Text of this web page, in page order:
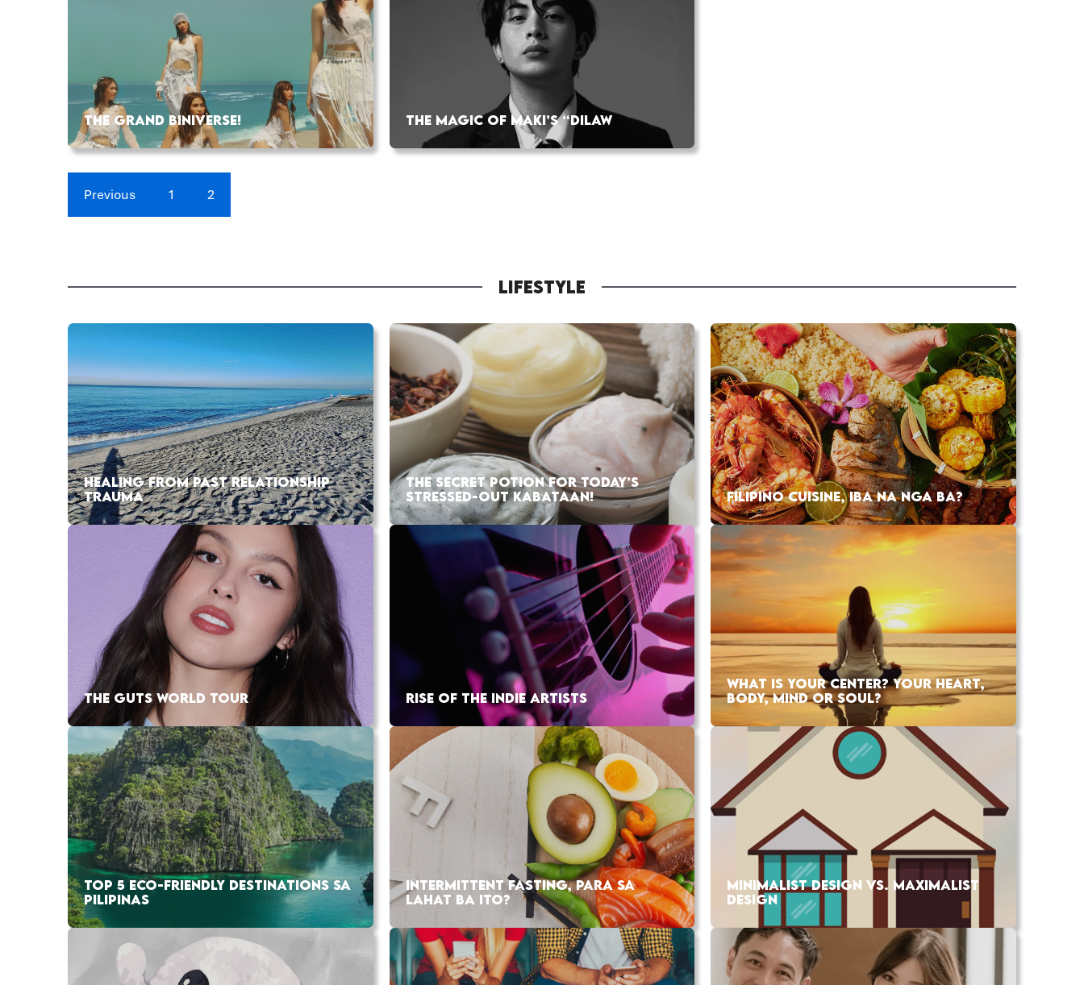
THE GRAND BINIVERSE! THE MAGIC OF MAKI’S “DILAW
Previous 1 2
LIFESTYLE
HEALING FROM PAST RELATIONSHIP
TRAUMA
THE SECRET POTION FOR TODAY’S
STRESSED-OUT KABATAAN!
FILIPINO CUISINE, IBA NA NGA BA?
THE GUTS WORLD TOUR RISE OF THE INDIE ARTISTS
WHAT IS YOUR CENTER? YOUR HEART,
BODY, MIND OR SOUL?
TOP 5 ECO-FRIENDLY DESTINATIONS SA
PILIPINAS
INTERMITTENT FASTING, PARA SA
LAHAT BA ITO?
MINIMALIST DESIGN VS. MAXIMALIST
DESIGN